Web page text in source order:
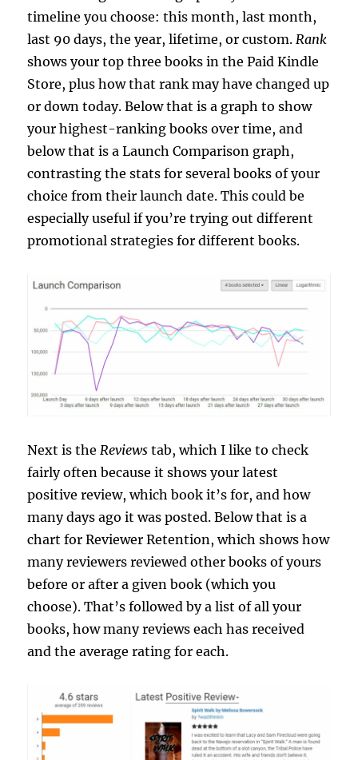
timeline you choose: this month, last month,
last 90 days, the year, lifetime, or custom.Rank
shows your top three books in the Paid Kindle
Store, plus how that rank may have changed up
or down today. Below that is a graph to show
your highest-ranking books over time, and
below that is a Launch Comparison graph,
contrasting the stats for several books of your
choice from their launch date. This could be
especially useful if you’re trying out different
promotional strategies for different books.
Next is theReviews tab, which I like to check
fairly often because it shows your latest
positive review, which book it’s for, and how
many days ago it was posted. Below that is a
chart for Reviewer Retention, which shows how
many reviewers reviewed other books of yours
before or after a given book (which you
choose). That’s followed by a list of all your
books, how many reviews each has received
and the average rating for each.